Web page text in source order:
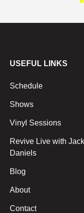
USEFUL LINKS
Schedule
Shows
Vinyl Sessions
Revive Live with Jack
Daniels
Blog
About
Contact